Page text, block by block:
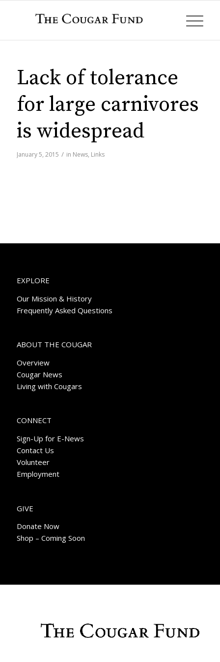
Lack of tolerance
for large carnivores
is widespread
January 5, 2015 / in News, Links
EXPLORE
Our Mission & History
Frequently Asked Questions
ABOUT THE COUGAR
Overview
Cougar News
Living with Cougars
CONNECT
Sign-Up for E-News
Contact Us
Volunteer
Employment
GIVE
Donate Now
Shop – Coming Soon